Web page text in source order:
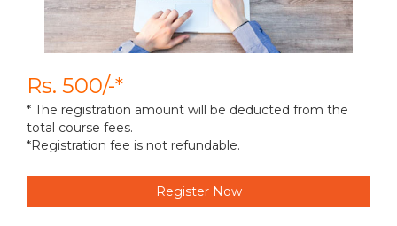
Rs. 500/-*
* The registration amount will be deducted from the
total course fees.
*Registration fee is not refundable.
Register Now